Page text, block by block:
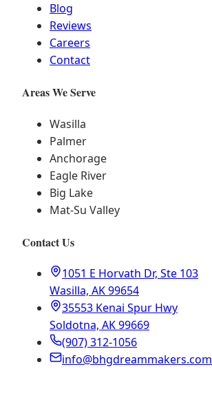
Blog
Reviews
Careers
Contact
Areas We Serve
Wasilla
Palmer
Anchorage
Eagle River
Big Lake
Mat-Su Valley
Contact Us
1051 E Horvath Dr, Ste 103
Wasilla, AK 99654
35553 Kenai Spur Hwy
Soldotna, AK 99669
(907) 312-1056
info@bhgdreammakers.com